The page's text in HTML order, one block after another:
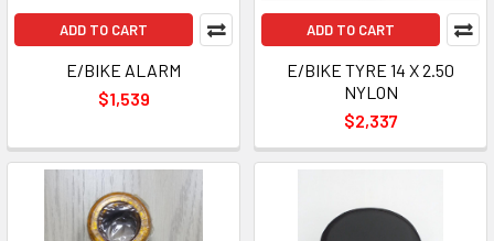
ADD TO CART
E/BIKE ALARM
$1,539
ADD TO CART
E/BIKE TYRE 14 X 2.50
NYLON
$2,337